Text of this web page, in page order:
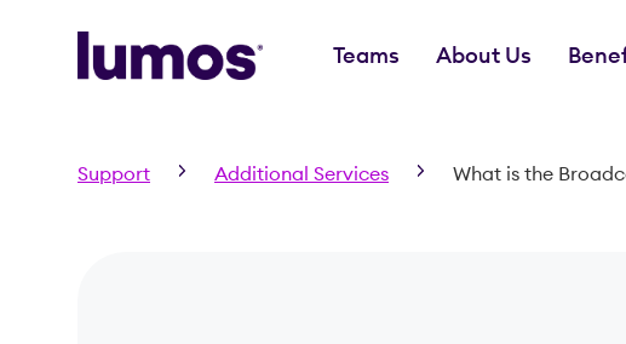
Teams About Us
Support Additional Services What is the